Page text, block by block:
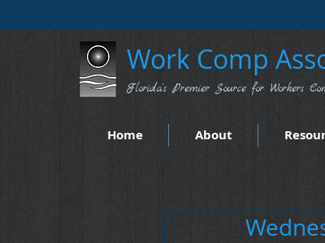
Work Comp
Florida's Premier Source for Workers
Home About